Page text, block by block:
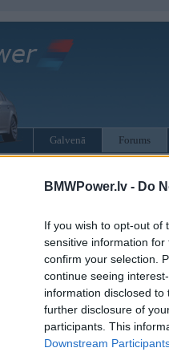
BMWPower.lv - Do
If you wish to opt-out of
sensitive information
confirm your selection.
continue seeing
information disclosed
further disclosure of
participants. This
Downstream
Galvenā Forums
Lietotājvārds:
Parole: